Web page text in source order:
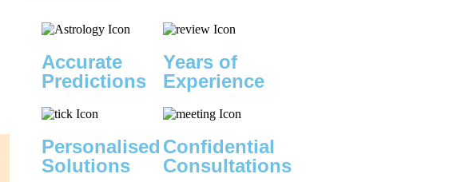
Accurate
Predictions
Years of
Experience
Personalised
Solutions
Confidential
Consultations